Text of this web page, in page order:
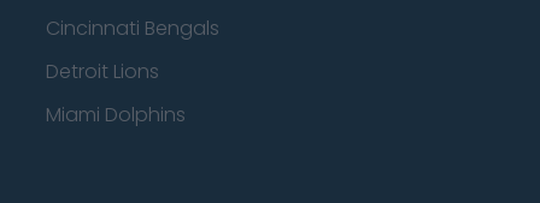
Cincinnati Bengals
Detroit Lions
Miami Dolphins